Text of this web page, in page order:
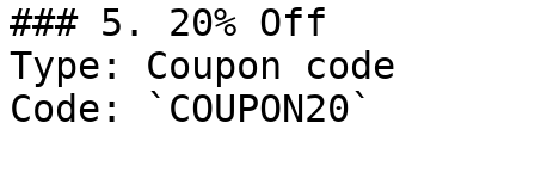
### 5. 20% Off
Type: Coupon code
Code: `COUPON20`